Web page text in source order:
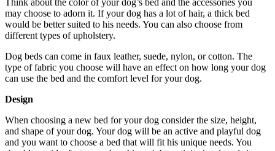
may choose to adorn it. If your dog has a lot of hair, a thick bed
would be better suited to his needs. You can also choose from
different types of upholstery.
Dog beds can come in faux leather, suede, nylon, or cotton. The
type of fabric you choose will have an effect on how long your dog
can use the bed and the comfort level for your dog.
Design
When choosing a new bed for your dog consider the size, height,
and shape of your dog. Your dog will be an active and playful dog
and you want to choose a bed that will fit his unique needs. You